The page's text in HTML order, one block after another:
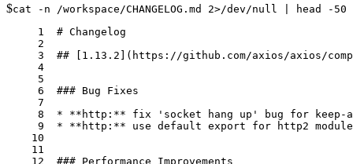
$cat -n /workspace/CHANGELOG.md 2>/dev/null | head -50
     1	# Changelog
     2
     3	## [1.13.2](https://github.com/axios/axios/compare/v1.13.1...v1.13.2) (2025-11-04)
     4
     5
     6	### Bug Fixes
     7
     8	* **http:** fix 'socket hang up' bug for keep-alive requests when using timeouts; ([#7206](https://github.com/axios/axios/issues/7206)) ([8d37233](https://github.com/axios/axios/commit/8d372335f5c50ecd01e8615f2468a9eb19703117))
     9	* **http:** use default export for http2 module to support stubs; ([#7196](https://github.com/axios/axios/issues/7196)) ([0588880](https://github.com/axios/axios/commit/0588880ac7ddba7594ef179930493884b7e90bf5))
    10
    11
    12	### Performance Improvements